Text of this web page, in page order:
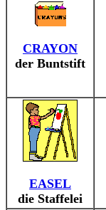
CRAYON
der Buntstift
EASEL
die Staffelei